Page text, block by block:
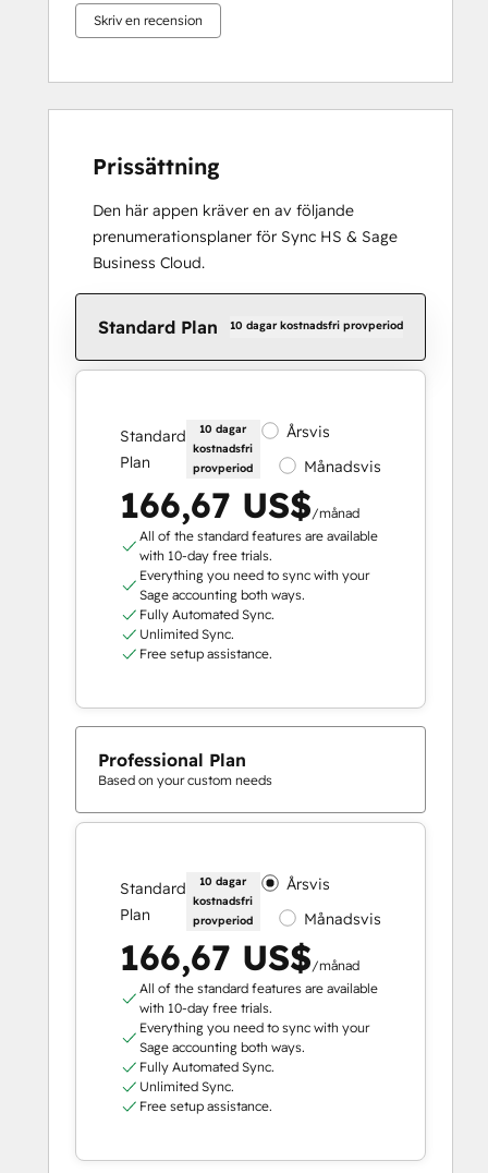
Skriv en recension
Prissättning
Den här appen kräver en av följande
prenumerationsplaner för Sync HS & Sage
Business Cloud.
Standard Plan 10 dagar kostnadsfri provperiod
Standard
Plan
10 dagar
kostnadsfri
provperiod
Årsvis
Månadsvis
166,67 US$/månad
All of the standard features are available
with 10-day free trials.
Everything you need to sync with your
Sage accounting both ways.
Fully Automated Sync.
Unlimited Sync.
Free setup assistance.
Professional Plan
Based on your custom needs
Standard
Plan
10 dagar
kostnadsfri
provperiod
Årsvis
Månadsvis
166,67 US$/månad
All of the standard features are available
with 10-day free trials.
Everything you need to sync with your
Sage accounting both ways.
Fully Automated Sync.
Unlimited Sync.
Free setup assistance.